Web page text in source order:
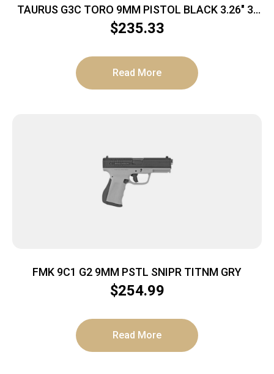
TAURUS G3C TORO 9MM PISTOL BLACK 3.26″ 3-
10RD MAGS
$235.33
Read More
FMK 9C1 G2 9MM PSTL SNIPR TITNM GRY
$254.99
Read More